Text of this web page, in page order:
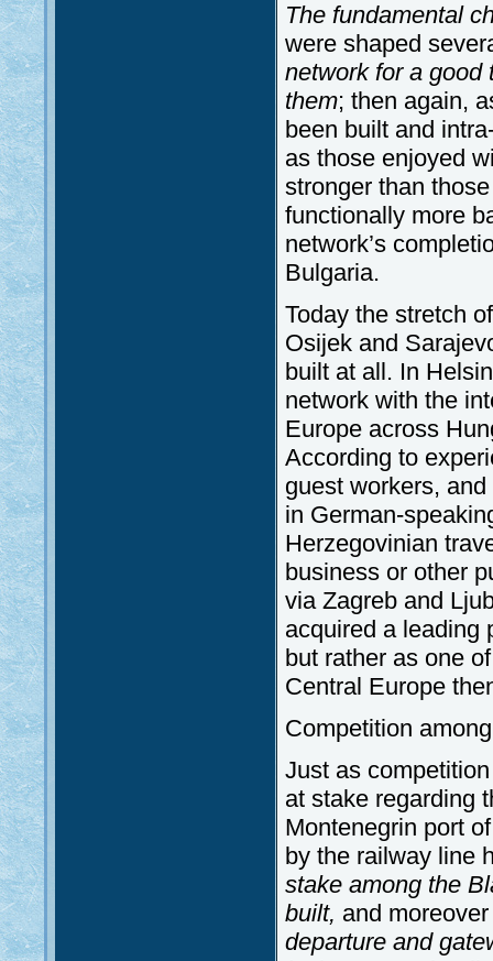
The fundamental
were shaped
network for a good
them; then again,
been built and
as those enjoyed
stronger than
functionally more
network’s
Bulgaria.
Today the stretch
Osijek and
built at all. In
network with the
Europe across
According to
guest workers,
in German-
Herzegovinian
business or other
via Zagreb and
acquired a leading
but rather as one
Central Europe
Competition
Just as
at stake regarding
Montenegrin port
by the railway line
stake among the
built, and
departure and